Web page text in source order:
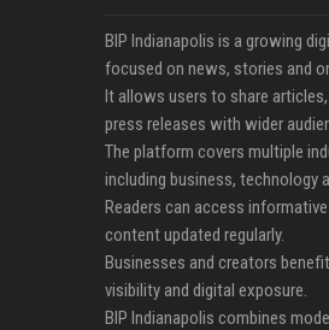
BIP Indianapolis is a growing
focused on news, stories and
It allows users to share
press releases with wider
The platform covers multiple
including business, technology
Readers can access
content updated regularly.
Businesses and creators
visibility and digital exposure.
BIP Indianapolis combines